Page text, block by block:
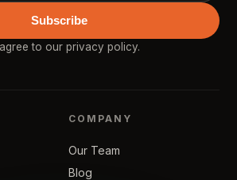
Subscribe
to our privacy policy.
COMPANY
Our Team
Blog